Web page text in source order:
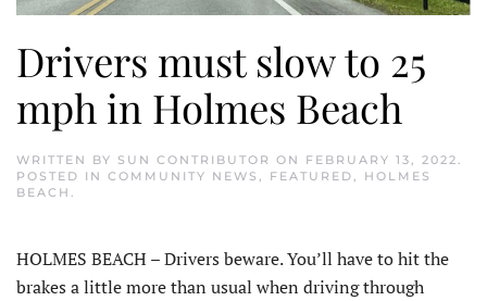
Drivers must slow to 25
mph in Holmes Beach
WRITTEN BY SUN CONTRIBUTOR ON FEBRUARY 13, 2022
POSTED IN COMMUNITY NEWS FEATURED
HOLMES
BEACH
HOLMES BEACH – Drivers beware. You’ll have to hit the
brakes a little more than usual when driving through